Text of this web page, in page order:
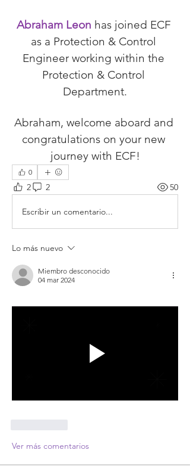
Abraham Leon has joined ECF
as a Protection & Control
Engineer working within the
Protection & Control
Department.
Abraham, welcome aboard and
congratulations on your new
journey with ECF!
0
2 2 50
Escribir un comentario...
Lo más nuevo
Miembro desconocido
04 mar 2024
Ver más comentarios